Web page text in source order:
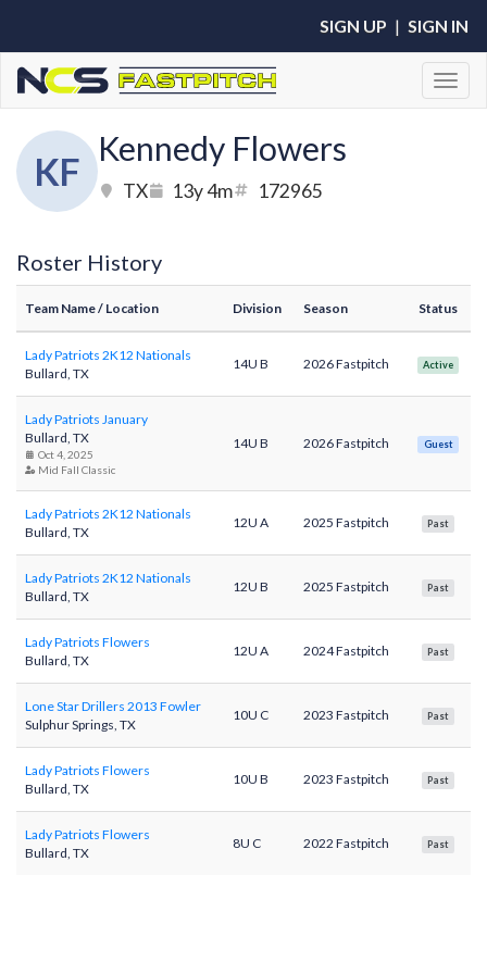
SIGN UP | SIGN IN
KF
Kennedy Flowers
TX 13y 4m 172965
Roster History
Team Name/ Location Division Season Status
Lady Patriots 2K12 Nationals
Bullard, TX
14U B 2026 Fastpitch Active
Lady Patriots January
Bullard, TX
Oct 4, 2025
Mid Fall Classic
14U B 2026 Fastpitch Guest
Lady Patriots 2K12 Nationals
Bullard, TX
12U A 2025 Fastpitch Past
Lady Patriots 2K12 Nationals
Bullard, TX
12U B 2025 Fastpitch Past
Lady Patriots Flowers
Bullard, TX
12U A 2024 Fastpitch Past
Lone Star Drillers 2013 Fowler
Sulphur Springs, TX
10U C 2023 Fastpitch Past
Lady Patriots Flowers
Bullard, TX
10U B 2023 Fastpitch Past
Lady Patriots Flowers
Bullard, TX
8U C 2022 Fastpitch Past